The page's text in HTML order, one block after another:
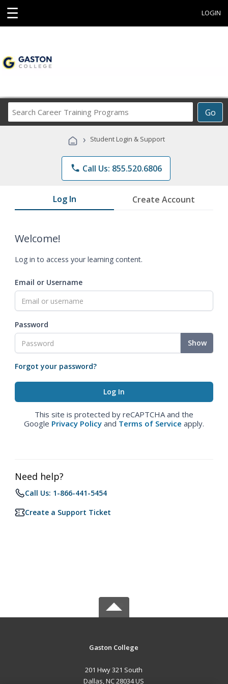
☰ LOGIN
Go
Career
Programs
› Student Login & Support
phone Call Us: 855.520.6806
Log In Create Account
Welcome!
Log in to access your learning content.
Email or Username
Password
Show
Forgot your password?
This site is protected by reCAPTCHA and the
Google Privacy Policy and Terms of Service apply.
Need help?
Call Us: 1-866-441-5454
Create a Support Ticket
Gaston College
201 Hwy 321 South
Dallas, NC 28034 US